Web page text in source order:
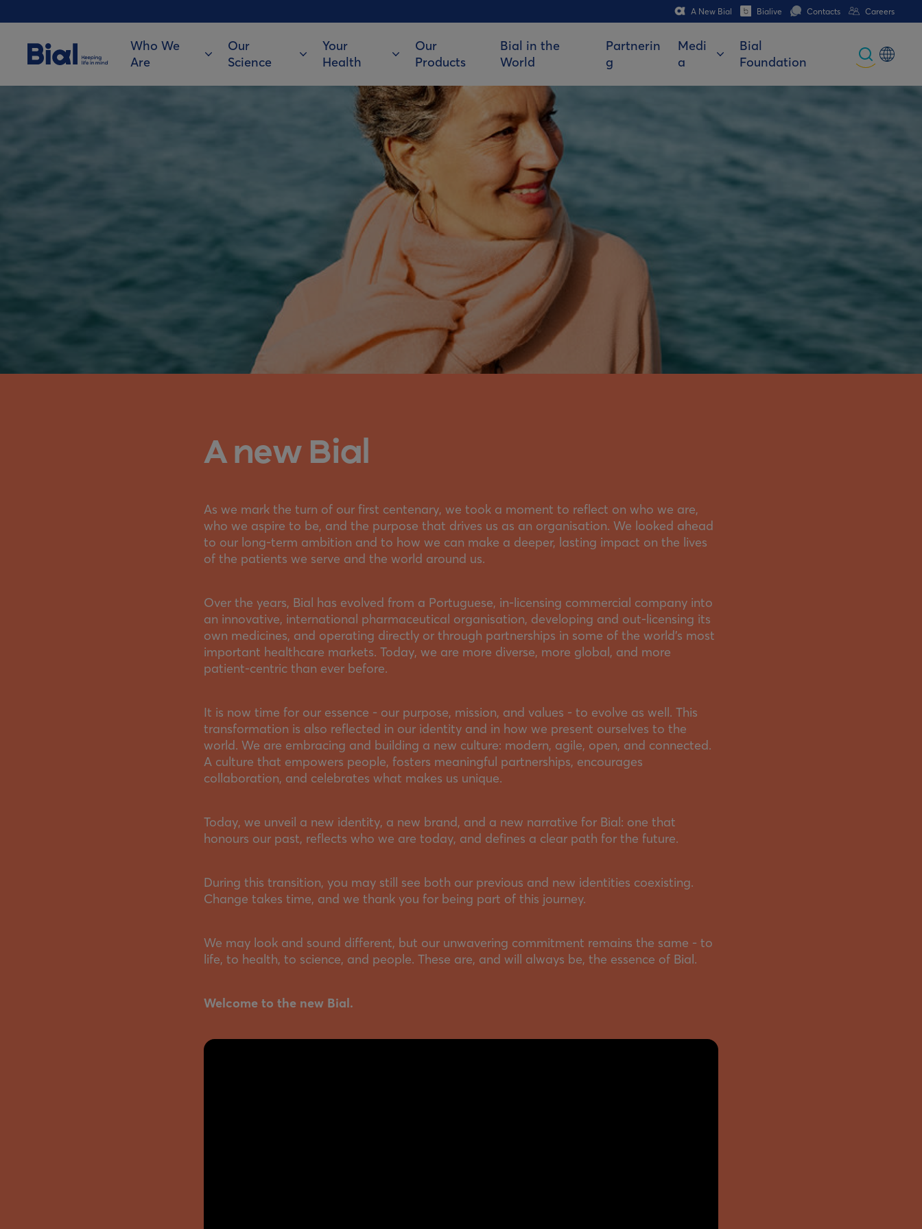
A New Bial Bialive Contacts Careers
Who We
Are
Our
Science
Your
Health
Our
Products
Bial in the
World
Partnerin
g
Medi
a
Bial
Foundation
Portuguese
A new Bial
As we mark the turn of our first centenary, we took a moment to reflect on who we are,
who we aspire to be, and the purpose that drives us as an organisation. We looked ahead
to our long-term ambition and to how we can make a deeper, lasting impact on the lives
of the patients we serve and the world around us.
Over the years, Bial has evolved from a Portuguese, in-licensing commercial company into
an innovative, international pharmaceutical organisation, developing and out-licensing its
own medicines, and operating directly or through partnerships in some of the world’s most
important healthcare markets. Today, we are more diverse, more global, and more
patient-centric than ever before.
It is now time for our essence - our purpose, mission, and values - to evolve as well. This
transformation is also reflected in our identity and in how we present ourselves to the
world. We are embracing and building a new culture: modern, agile, open, and connected.
A culture that empowers people, fosters meaningful partnerships, encourages
collaboration, and celebrates what makes us unique.
Today, we unveil a new identity, a new brand, and a new narrative for Bial: one that
honours our past, reflects who we are today, and defines a clear path for the future.
During this transition, you may still see both our previous and new identities coexisting.
Change takes time, and we thank you for being part of this journey.
We may look and sound different, but our unwavering commitment remains the same - to
life, to health, to science, and people. These are, and will always be, the essence of Bial.
Welcome to the new Bial.